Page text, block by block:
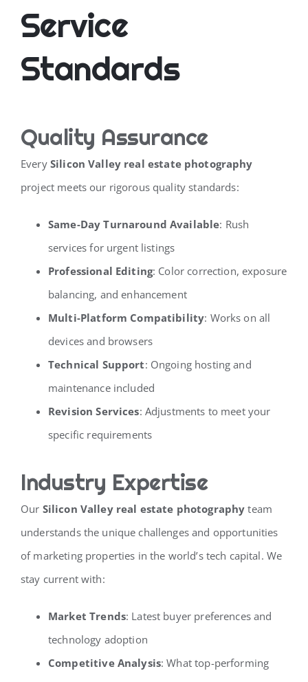
Service
Standards
Quality Assurance
Every Silicon Valley real estate photography
project meets our rigorous quality standards:
Same-Day Turnaround Available: Rush
services for urgent listings
Professional Editing: Color correction, exposure
balancing, and enhancement
Multi-Platform Compatibility: Works on all
devices and browsers
Technical Support: Ongoing hosting and
maintenance included
Revision Services: Adjustments to meet your
specific requirements
Industry Expertise
Our Silicon Valley real estate photography team
understands the unique challenges and opportunities
of marketing properties in the world’s tech capital. We
stay current with:
Market Trends: Latest buyer preferences and
technology adoption
Competitive Analysis: What top-performing